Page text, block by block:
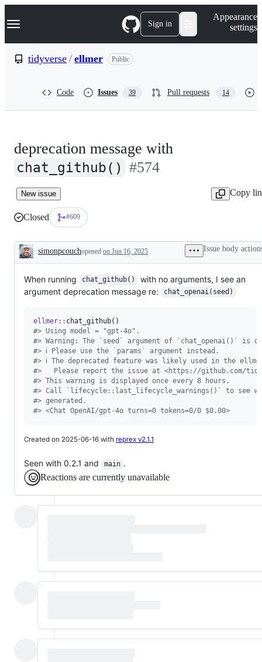
k
p
Navigation Menu Sign in
Appearance
settings
tidyverse / ellmer Public
Code Issues 39 Pull requests 14
deprecation message with
chat_github() #574
New issue Copy
Closed #609
Description
simonpcouchopened on Jun 16, 2025 Issue body
When running chat_github()
with no arguments, I see an
argument deprecation message re:
chat_openai(seed)
ellmer::
#> Using model = "gpt-4o".
#> Warning: The `seed` argument of `chat_openai()` is
#> ℹ Please use the `params` argument instead.
#> ℹ The deprecated feature was likely used in the
#>   Please report the issue at <https://github.com/
#> This warning is displayed once every 8 hours.
#> Call `lifecycle::last_lifecycle_warnings()` to see
#> generated.
#> <Chat OpenAI/gpt-4o turns=0 tokens=0/0 $0.00>
Created on 2025-06-16 with reprex v2.1.1
Seen with 0.2.1 and main .
Reactions are currently unavailable